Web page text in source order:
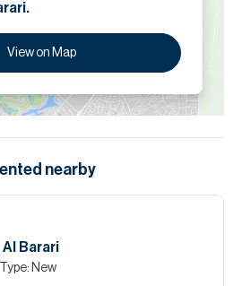
View on Map
nearby
Al Barari
New